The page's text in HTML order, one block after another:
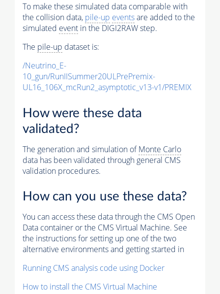
To make these simulated data comparable with
the collision data, pile-up eventsare added to the
simulated event in the DIGI2RAW step.
The pile-up dataset is:
/Neutrino_E-
10_gun/RunIISummer20ULPrePremix-
UL16_106X_mcRun2_asymptotic_v13-v1/PREMIX
How were these data
validated?
The generation and simulation ofMonte Carlo
data has been validated through general CMS
validation procedures.
How can you use these data?
You can access these data through the CMS Open
Data container or the CMS Virtual Machine. See
the instructions for setting up one of the two
alternative environments and getting started in
Running CMS analysis code using Docker
How to install the CMS Virtual Machine